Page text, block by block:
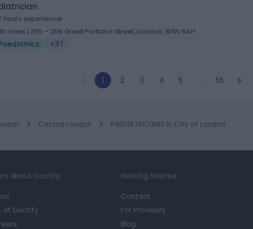
Years experience
miles | 205 – 209 Great Portland Street, London, W1W 5AH
+37
1 2 3 4 5 … 55
Central London PAEDIATRICIANS in City of London
about Doctify
at Doctify
Getting Started
Contact
For Providers
Blog